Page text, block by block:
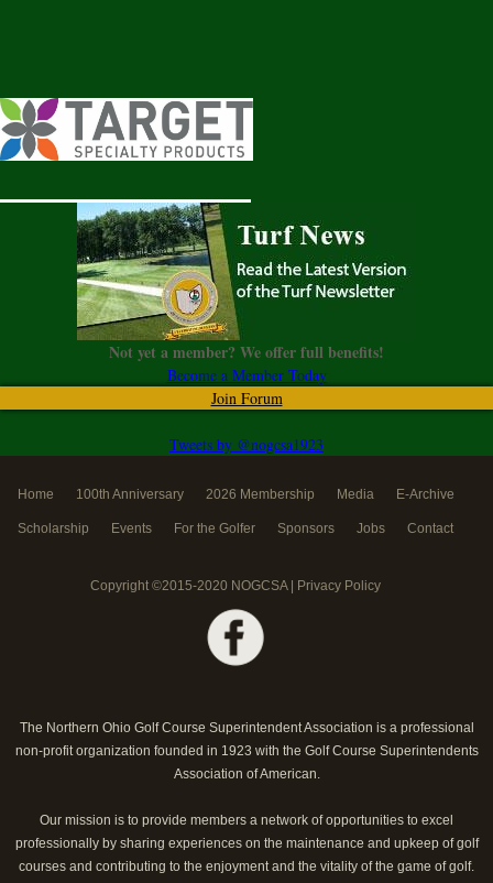
Not yet a member? We offer full benefits!
Become a Member Today
Join Forum
Tweets by @nogcsa1923
Home 100th Anniversary 2026 Membership Media E-Archive
Scholarship Events For the Golfer Sponsors Jobs Contact
Copyright ©2015-2020 NOGCSA | Privacy Policy
The Northern Ohio Golf Course Superintendent Association is a professional
non-profit organization founded in 1923 with the Golf Course Superintendents
Association of American.
Our mission is to provide members a network of opportunities to excel
professionally by sharing experiences on the maintenance and upkeep of golf
courses and contributing to the enjoyment and the vitality of the game of golf.